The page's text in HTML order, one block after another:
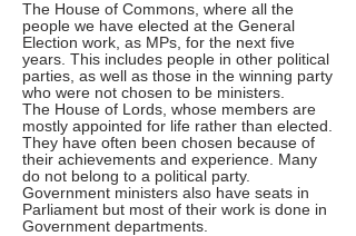
The House of Commons, where all the
people we have elected at the General
Election work, as MPs, for the next five
years. This includes people in other political
parties, as well as those in the winning party
who were not chosen to be ministers.
The House of Lords, whose members are
mostly appointed for life rather than elected.
They have often been chosen because of
their achievements and experience. Many
do not belong to a political party.
Government ministers also have seats in
Parliament but most of their work is done in
Government departments.